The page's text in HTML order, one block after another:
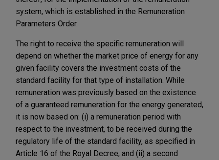
system, which is established in the Remuneration
Parameters Order.
The right to receive the specific remuneration will
depend on whether the market price of energy for any
given facility covers the investment costs of the
standard facility for that type of installation. While
remuneration was previously based on the existence
of a guaranteed remuneration for the energy generated,
it is now based on: (i) a remuneration period with
respect to the investment, to be received during the
regulatory life of the standard facility, as specified in
Article 16 of the Royal Decree; and (ii) a second